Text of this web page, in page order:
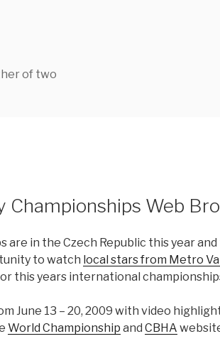
of two
Web
are in the Czech Republic this year
to watch local stars from Metro
this years international
June 13 – 20, 2009 with video
World Championship and CBHA